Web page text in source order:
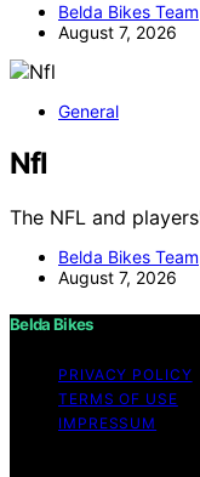
Belda Bikes Team
August 7, 2026
General
Nfl
The NFL and
Belda Bikes Team
August 7, 2026
Belda Bikes
PRIVACY POLICY
TERMS OF USE
IMPRESSUM